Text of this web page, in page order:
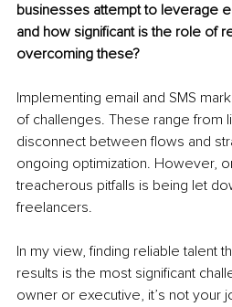
businesses attempt to leverage
and how significant is the role of
overcoming these?
Implementing email and SMS
of challenges. These range from
disconnect between flows and
ongoing optimization. However,
treacherous pitfalls is being let
freelancers.
In my view, finding reliable talent
results is the most significant
owner or executive, it’s not your